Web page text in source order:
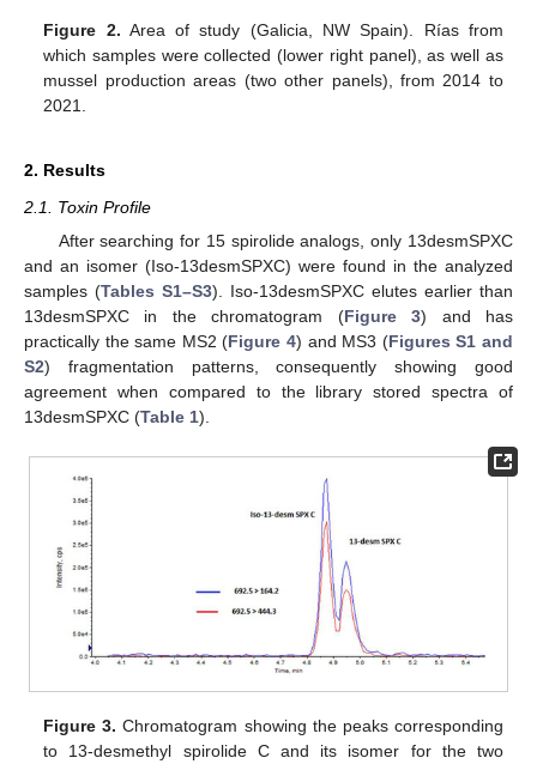
Figure 2. Area of study (Galicia, NW Spain). Rías from
which samples were collected (lower right panel), as well as
mussel production areas (two other panels), from 2014 to
2021.
2. Results
2.1. Toxin Profile
After searching for 15 spirolide analogs, only 13desmSPXC
and an isomer (Iso-13desmSPXC) were found in the analyzed
samples (Tables S1–S3). Iso-13desmSPXC elutes earlier than
13desmSPXC in the chromatogram (Figure 3) and has
practically the same MS2 (Figure 4) and MS3 (Figures S1 and
S2) fragmentation patterns, consequently showing good
agreement when compared to the library stored spectra of
13desmSPXC (Table 1).
Figure 3. Chromatogram showing the peaks corresponding
to 13-desmethyl spirolide C and its isomer for the two